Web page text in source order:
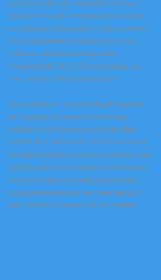
but left us with one conclusion: One size
does never fit all! Comprehensive solutions
to combat the illicit trade in tobacco need to
be custom-tailored, comprehensive, cost-
effective, measured and impactful.
Unfortunately, SB 1129 is an example on
how exactly it should not be done.
The Act takes a “one-size-fits-all” approach
by requiring an expensive technology
solution, which does not match the illicit
trade in the United States, does not account
for implementation costs by government and
industry and does not improve other factors,
such as penalties, licensing requirements,
equipment destruction, raw materials and
dedicated enforcement staff and funding.